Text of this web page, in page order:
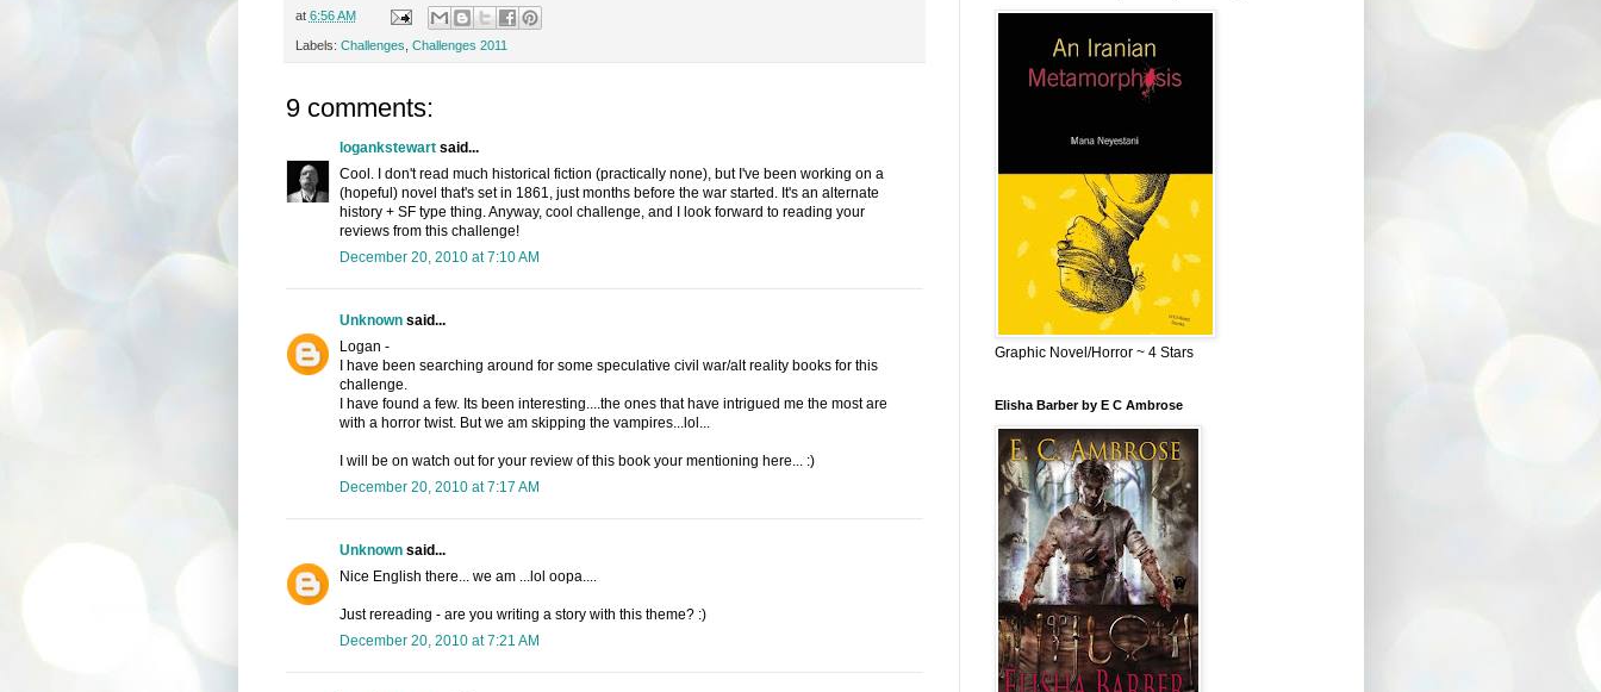
at 6:56 AM
Labels: Challenges Challenges 2011
9 comments:
logankstewartsaid...
Cool. I don't read much historical fiction (practically none), but I've been working on a
(hopeful) novel that's set in 1861, just months before the war started. It's an alternate
history + SF type thing. Anyway, cool challenge, and I look forward to reading your
reviews from this challenge!
December 20, 2010 at 7:10 AM
Unknownsaid...
Logan -
I have been searching around for some speculative civil war/alt reality books for this
challenge.
I have found a few. Its been interesting....the ones that have intrigued me the most are
with a horror twist. But we am skipping the vampires...lol...
I will be on watch out for your review of this book your mentioning here... :)
December 20, 2010 at 7:17 AM
Unknownsaid...
Nice English there... we am ...lol oopa....
Just rereading - are you writing a story with this theme? :)
December 20, 2010 at 7:21 AM
Graphic Novel/Horror ~ 4 Stars
Elisha Barber by E C Ambrose